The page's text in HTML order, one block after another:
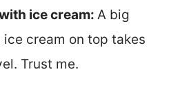
ice cream: A big
cream on top takes
Trust me.